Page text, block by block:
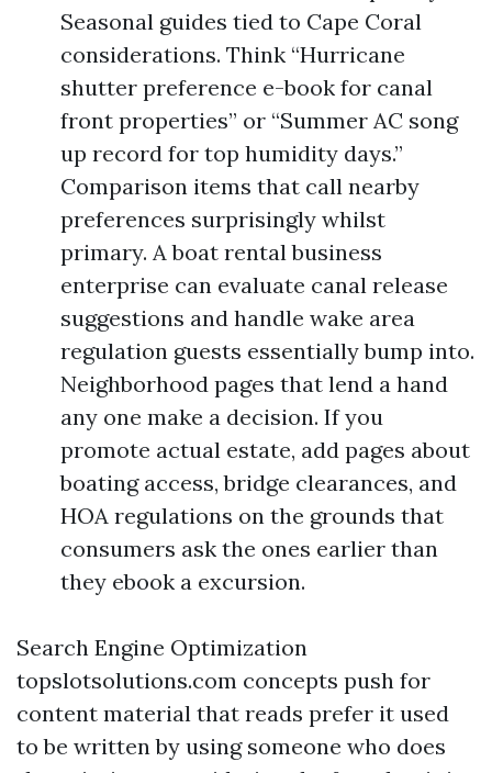
Seasonal guides tied to Cape Coral
considerations. Think “Hurricane
shutter preference e-book for canal
front properties” or “Summer AC song
up record for top humidity days.”
Comparison items that call nearby
preferences surprisingly whilst
primary. A boat rental business
enterprise can evaluate canal release
suggestions and handle wake area
regulation guests essentially bump into.
Neighborhood pages that lend a hand
any one make a decision. If you
promote actual estate, add pages about
boating access, bridge clearances, and
HOA regulations on the grounds that
consumers ask the ones earlier than
they ebook a excursion.
Search Engine Optimization
topslotsolutions.com concepts push for
content material that reads prefer it used
to be written by using someone who does